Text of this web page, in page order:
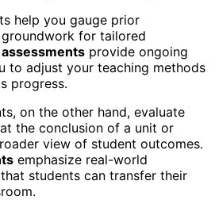
help you gauge prior
for tailored
provide ongoing
to adjust your teaching methods
progress.
on the other hand, evaluate
the conclusion of a unit or
view of student outcomes.
emphasize real-world
students can transfer their